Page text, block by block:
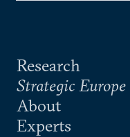
Research
Strategic Europe
About
Experts